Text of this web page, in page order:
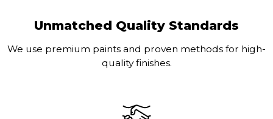
Unmatched Quality Standards
We use premium paints and proven methods for high-
quality finishes.